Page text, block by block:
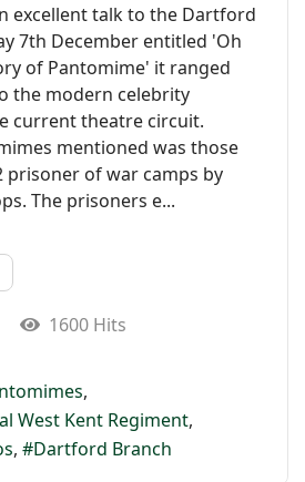
excellent talk to the Dartford
7th December entitled 'Oh
of Pantomime' it ranged
the modern celebrity
current theatre circuit.
mentioned was those
prisoner of war camps by
The prisoners e...
1600 Hits
West Kent Regiment
Dartford Branch